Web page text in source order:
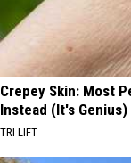
Crepey Skin: Most
Instead (It's Genius)
TRI LIFT